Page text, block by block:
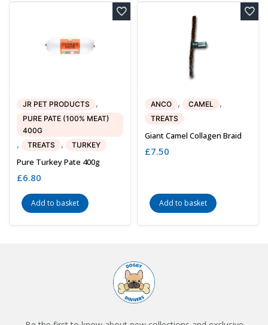
JR PET PRODUCTS ,
PURE PATE (100% MEAT)
400G
, TREATS , TURKEY
Pure Turkey Pate 400g
£6.80
Add to basket
ANCO , CAMEL ,
TREATS
Giant Camel Collagen Braid
£7.50
Add to basket